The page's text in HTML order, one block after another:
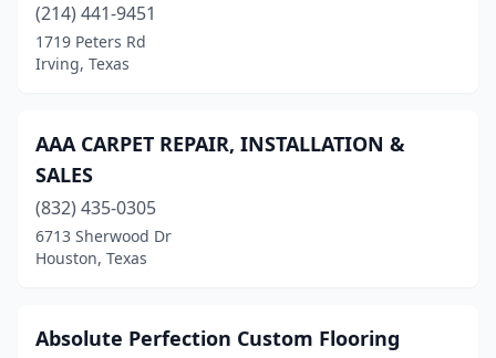
Carrollton (8)
Cedar Hill(1)
Center(1)
Cleveland(1)
College Station(1)
Conroe(2)
(214) 441-9451
1719 Peters Rd
Irving, Texas
AAA CARPET REPAIR, INSTALLATION &
SALES
(832) 435-0305
6713 Sherwood Dr
Houston, Texas
Absolute Perfection Custom Flooring